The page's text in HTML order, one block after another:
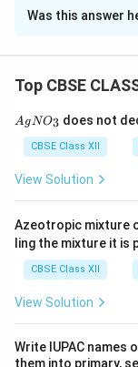
Oxygen can form
oxidation states
Fluorine,
single\sigma
σ-bonds
metals.
Therefore, oxo
Was this answer
Top CBSE
{A
gN
3}
AgNO3 does not
CBSE Class XII
View Solution
Azeotropic mixture
ling the mixture it is
CBSE Class XII
View Solution
Write IUPAC
them into primary,